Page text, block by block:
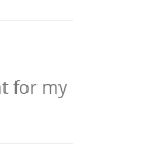
for my